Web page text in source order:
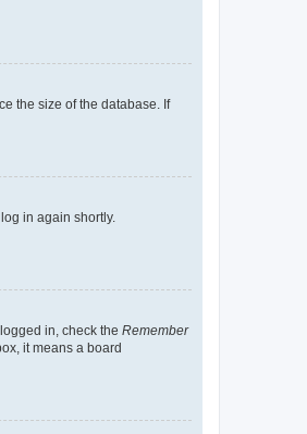
the size of the database. If
in again shortly.
in, check the Remember
it means a board